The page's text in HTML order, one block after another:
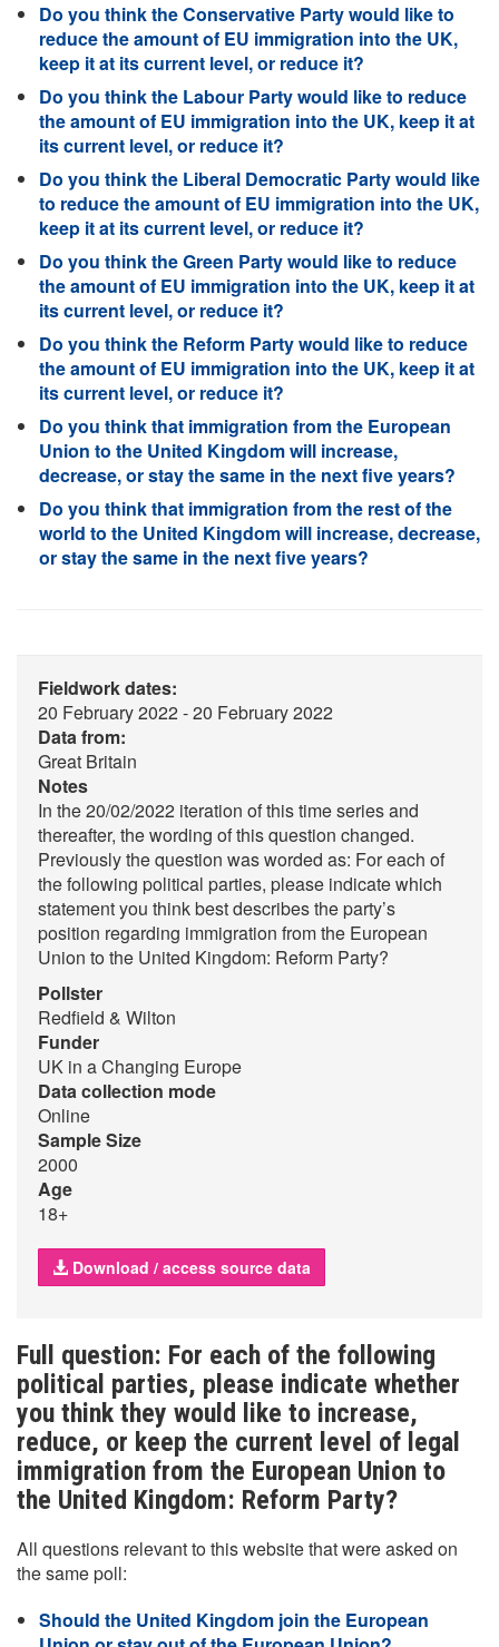
Do you think the Conservative Party would like to
reduce the amount of EU immigration into the UK,
keep it at its current level, or reduce it?
Do you think the Labour Party would like to reduce
the amount of EU immigration into the UK, keep it at
its current level, or reduce it?
Do you think the Liberal Democratic Party would like
to reduce the amount of EU immigration into the UK,
keep it at its current level, or reduce it?
Do you think the Green Party would like to reduce
the amount of EU immigration into the UK, keep it at
its current level, or reduce it?
Do you think the Reform Party would like to reduce
the amount of EU immigration into the UK, keep it at
its current level, or reduce it?
Do you think that immigration from the European
Union to the United Kingdom will increase,
decrease, or stay the same in the next five years?
Do you think that immigration from the rest of the
world to the United Kingdom will increase, decrease,
or stay the same in the next five years?
Fieldwork dates:
20 February 2022 - 20 February 2022
Data from:
Great Britain
Notes
In the 20/02/2022 iteration of this time series and
thereafter, the wording of this question changed.
Previously the question was worded as: For each of
the following political parties, please indicate which
statement you think best describes the party’s
position regarding immigration from the European
Union to the United Kingdom: Reform Party?
Pollster
Redfield & Wilton
Funder
UK in a Changing Europe
Data collection mode
Online
Sample Size
2000
Age
18+
Download / access source data
Full question: For each of the following
political parties, please indicate whether
you think they would like to increase,
reduce, or keep the current level of legal
immigration from the European Union to
the United Kingdom: Reform Party?
All questions relevant to this website that were asked on
the same poll:
Should the United Kingdom join the European